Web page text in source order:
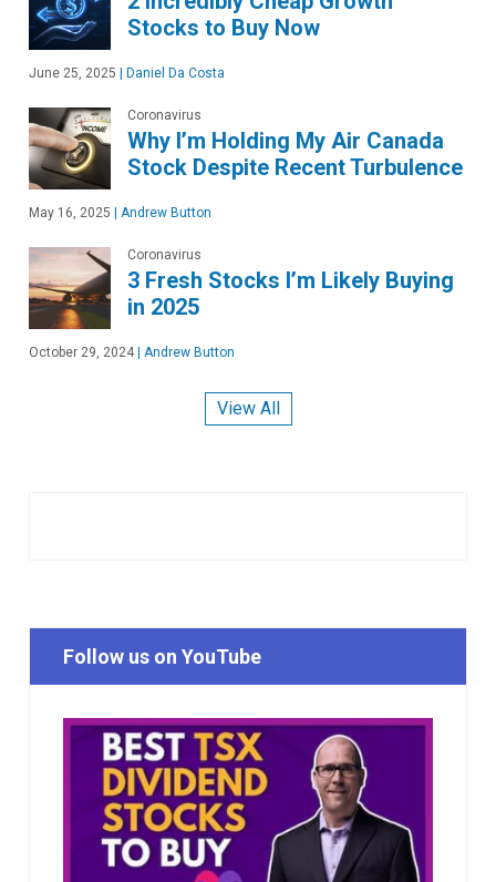
Stocks to Buy Now
June 25, 2025 | Daniel Da Costa
Coronavirus
Why I’m Holding My Air Canada
Stock Despite Recent Turbulence
May 16, 2025 | Andrew Button
Coronavirus
3 Fresh Stocks I’m Likely Buying
in 2025
October 29, 2024 | Andrew Button
View All
Follow us on YouTube